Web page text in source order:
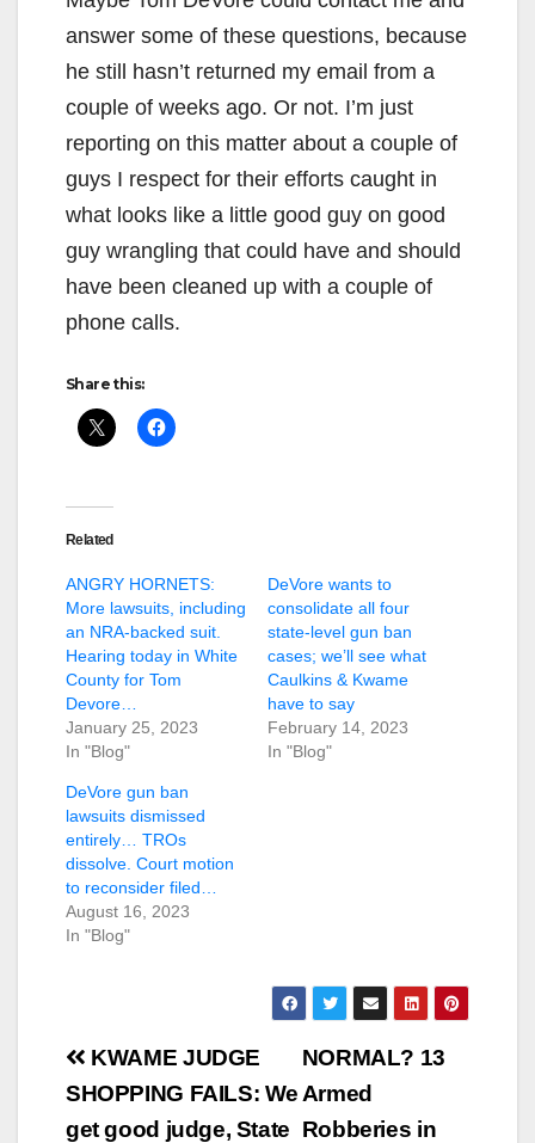
answer some of these questions, because
he still hasn’t returned my email from a
couple of weeks ago. Or not. I’m just
reporting on this matter about a couple of
guys I respect for their efforts caught in
what looks like a little good guy on good
guy wrangling that could have and should
have been cleaned up with a couple of
phone calls.
Share this:
Related
ANGRY HORNETS:
More lawsuits, including
an NRA-backed suit.
Hearing today in White
County for Tom
Devore…
January 25, 2023
In "Blog"
DeVore wants to
consolidate all four
state-level gun ban
cases; we’ll see what
Caulkins & Kwame
have to say
February 14, 2023
In "Blog"
DeVore gun ban
lawsuits dismissed
entirely… TROs
dissolve. Court motion
to reconsider filed…
August 16, 2023
In "Blog"
Post
navigation
NORMAL? 13
Armed
Robberies in
KWAME JUDGE
SHOPPING FAILS: We
get good judge, State